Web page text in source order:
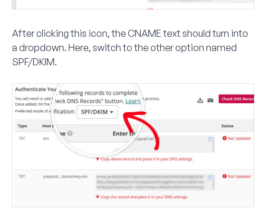
After clicking this icon, the CNAMEtext should turn into
a dropdown. Here, switch to the other option named
SPF/DKIM.